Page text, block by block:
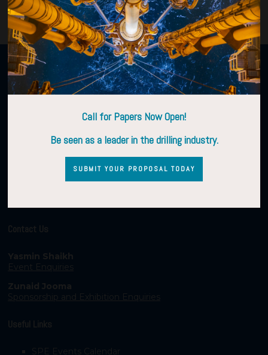
Organised by
Contact Us
Yasmin Shaikh
Event Enquiries
Zunaid Jooma
Sponsorship and Exhibition Enquiries
Useful Links
SPE Events Calendar
Call for Papers Now Open!
Be seen as a leader in the drilling industry.
SUBMIT YOUR PROPOSAL TODAY